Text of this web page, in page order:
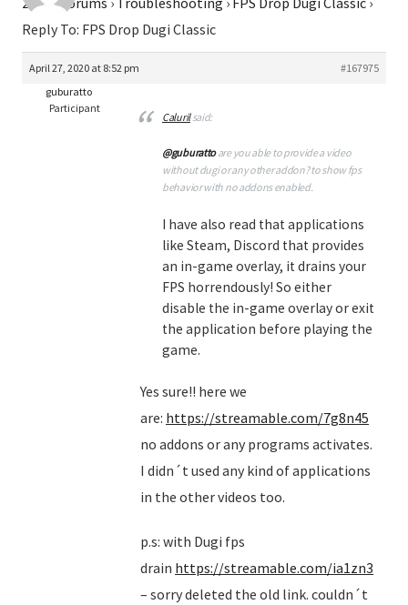
Reply To: FPS Drop Dugi Classic
April 27, 2020 at 8:52 pm
#167975
guburatto
Participant
Calurilsaid:
@guburattoare you able to provide a video
without dugi or any other addon? to show fps
behavior with no addons enabled.
I have also read that applications
like Steam, Discord that provides
an in-game overlay, it drains your
FPS horrendously! So either
disable the in-game overlay or exit
the application before playing the
game.
Yes sure!! here we
are: https://streamable.com/7g8n45
no addons or any programs activates.
I didn´t used any kind of applications
in the other videos too.
p.s: with Dugi fps
drain https://streamable.com/ia1zn3
– sorry deleted the old link. couldn´t